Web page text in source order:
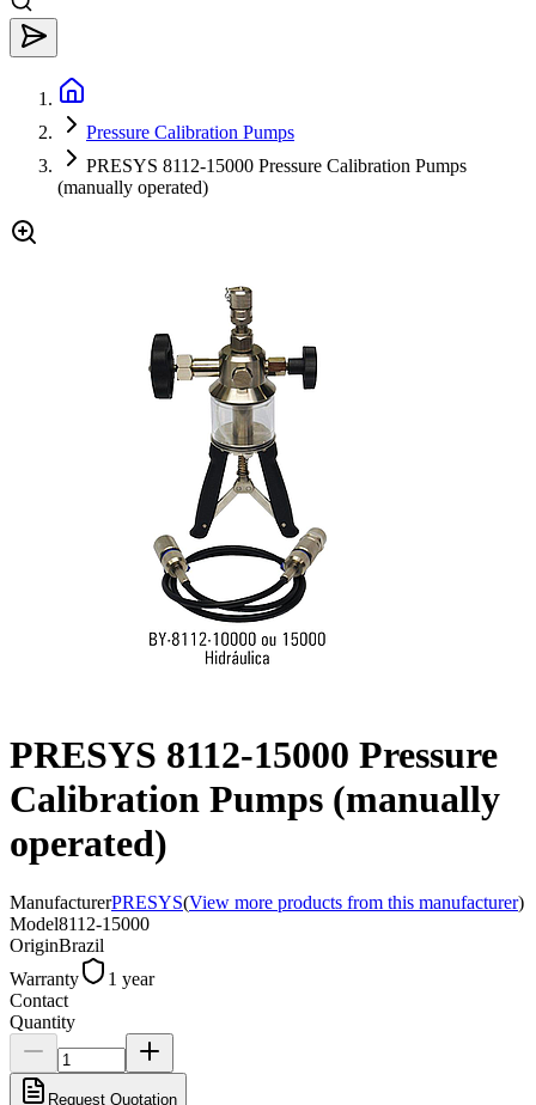
Pressure Calibration Pumps
PRESYS 8112-15000 Pressure Calibration Pumps
(manually operated)
PRESYS 8112-15000 Pressure
Calibration Pumps (manually
operated)
ManufacturerPRESYS(View more products from this manufacturer)
Model8112-15000
OriginBrazil
Warranty
1 year
Contact
Quantity
Request Quotation